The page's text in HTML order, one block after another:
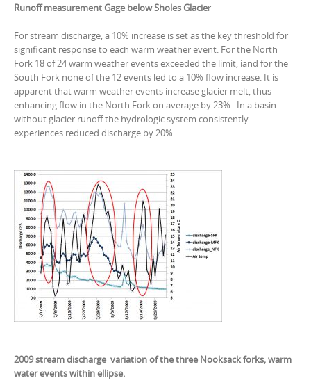
Runoff measurement Gage below Sholes Glacier
For stream discharge, a 10% increase is set as the key threshold for
significant response to each warm weather event. For the North
Fork 18 of 24 warm weather events exceeded the limit, iand for the
South Fork none of the 12 events led to a 10% flow increase. It is
apparent that warm weather events increase glacier melt, thus
enhancing flow in the North Fork on average by 23%.. In a basin
without glacier runoff the hydrologic system consistently
experiences reduced discharge by 20%.
2009 stream discharge variation of the three Nooksack forks, warm
water events within ellipse.